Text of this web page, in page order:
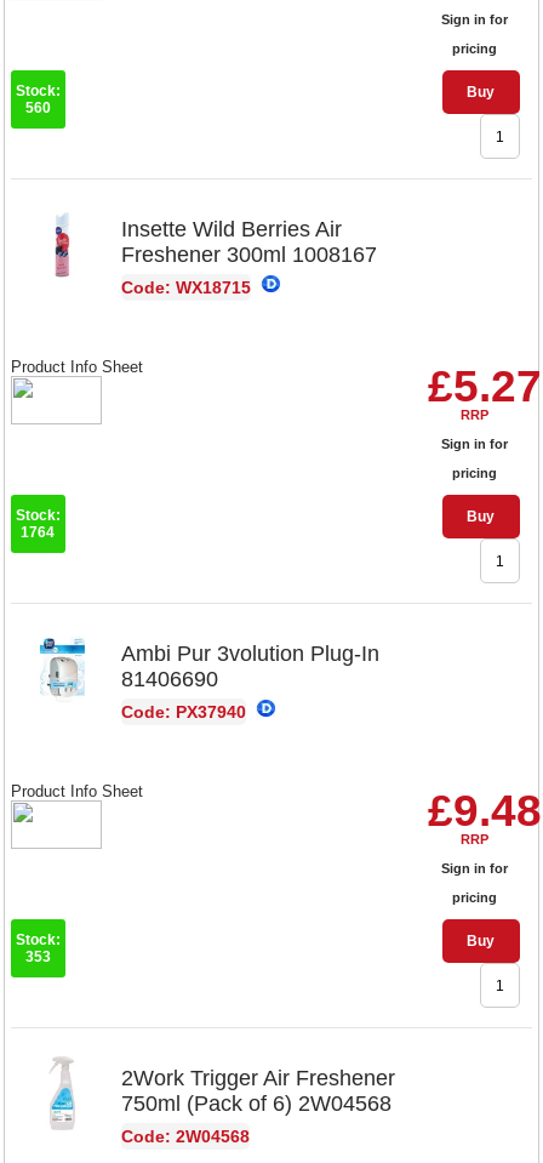
Sign in for
pricing
Buy
Stock:
560
Insette Wild Berries Air
Freshener 300ml 1008167
Code: WX18715
£5.27
RRP
Sign in for
pricing
Buy
Product Info Sheet
Stock:
1764
Ambi Pur 3volution Plug-In
81406690
Code: PX37940
£9.48
RRP
Sign in for
pricing
Buy
Product Info Sheet
Stock:
353
2Work Trigger Air Freshener
750ml (Pack of 6) 2W04568
Code: 2W04568